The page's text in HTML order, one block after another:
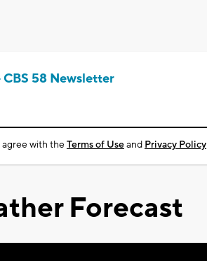
58 Newsletter
agree with theTerms of Useand Privacy Policy
Forecast